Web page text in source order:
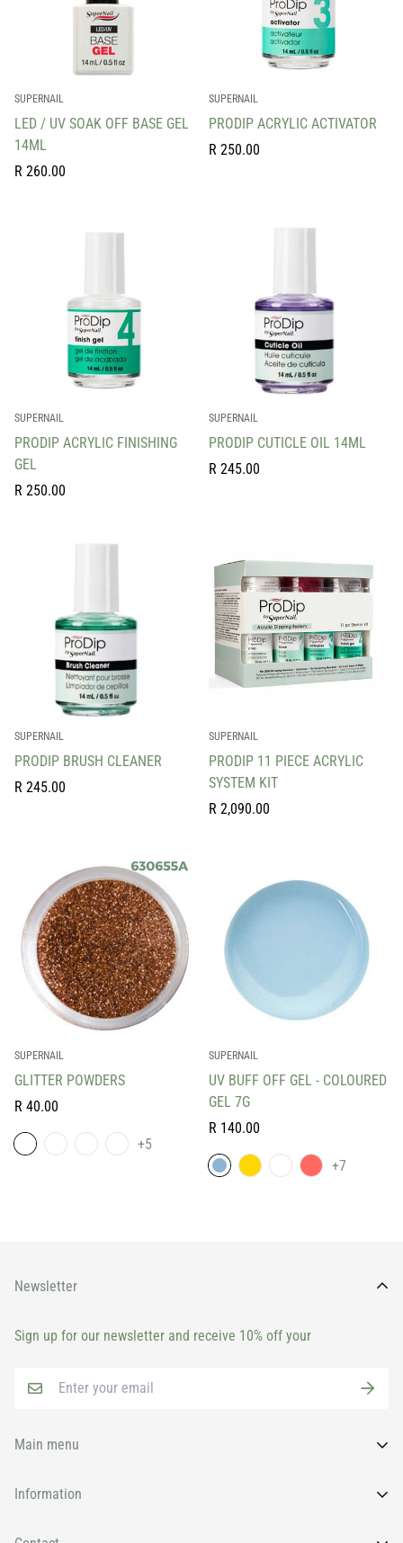
SUPERNAIL
LED / UV SOAK OFF BASE GEL
14ML
Regular
R 260.00
SUPERNAIL
PRODIP ACRYLIC ACTIVATOR
Regular
R 250.00
SUPERNAIL
PRODIP ACRYLIC FINISHING
GEL
Regular
R 250.00
SUPERNAIL
PRODIP CUTICLE OIL 14ML
Regular
R 245.00
SUPERNAIL
PRODIP BRUSH CLEANER
Regular
R 245.00
SUPERNAIL
PRODIP 11 PIECE ACRYLIC
SYSTEM KIT
Regular
R 2,090.00
SUPERNAIL
GLITTER POWDERS
Regular
R 40.00
+5
SUPERNAIL
UV BUFF OFF GEL - COLOURED
GEL 7G
Regular
R 140.00
+7
Newsletter
Sign up for our newsletter and receive 10% off your
Main menu
Home
Information